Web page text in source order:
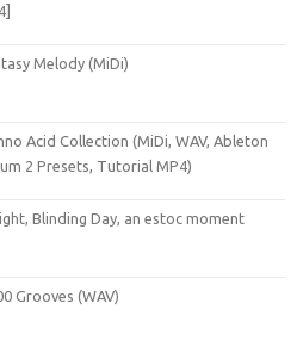
Melody (MiDi)
Acid Collection (MiDi, WAV, Ableton
2 Presets, Tutorial MP4)
Blinding Day, an estoc moment
Grooves (WAV)